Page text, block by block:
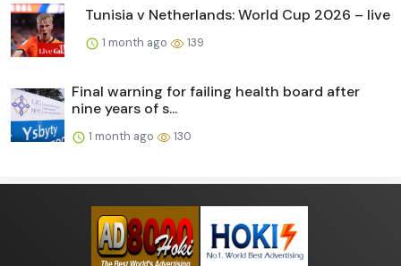
Tunisia v Netherlands: World Cup 2026 – live
1 month ago 139
Final warning for failing health board after
nine years of s...
1 month ago 130